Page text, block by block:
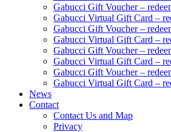
Gabucci Gift Voucher –
Gabucci Virtual Gift Card –
Gabucci Gift Voucher –
Gabucci Virtual Gift Card –
Gabucci Gift Voucher –
Gabucci Virtual Gift Card –
Gabucci Gift Voucher –
Gabucci Virtual Gift Card –
News
Contact
Contact Us and Map
Privacy